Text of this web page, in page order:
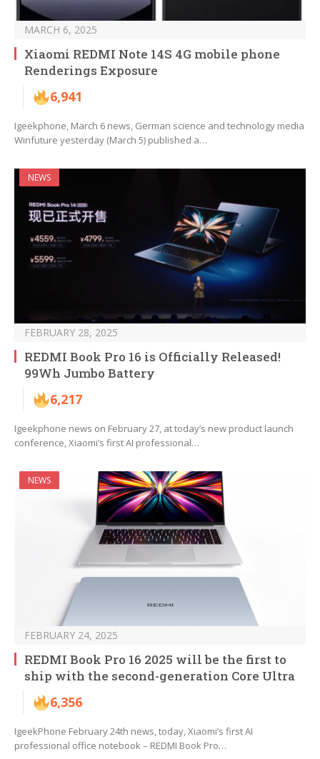
MARCH 6, 2025
Xiaomi REDMI Note 14S 4G mobile phone
Renderings Exposure
6,941
Igeekphone, March 6 news, German science and technology media
Winfuture yesterday (March 5) published a…
NEWS
FEBRUARY 28, 2025
REDMI Book Pro 16 is Officially Released!
99Wh Jumbo Battery
6,217
Igeekphone news on February 27, at today’s new product launch
conference, Xiaomi’s first AI professional…
NEWS
FEBRUARY 24, 2025
REDMI Book Pro 16 2025 will be the first to
ship with the second-generation Core Ultra
6,356
IgeekPhone February 24th news, today, Xiaomi’s first AI
professional office notebook – REDMI Book Pro…